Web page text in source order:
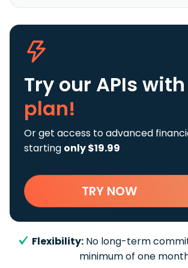
Try our APIs with
plan!
Or get access to advanced
starting only $19.99
TRY NOW
Flexibility: No long-term
minimum of one